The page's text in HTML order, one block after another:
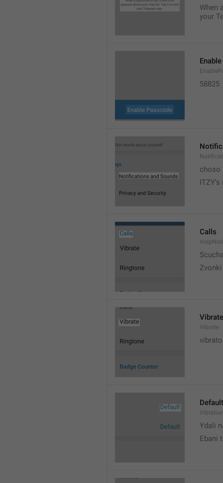
When
your
58825
choso
Calls
Vibrate
Vibrate
Default
Ydali
Ebani